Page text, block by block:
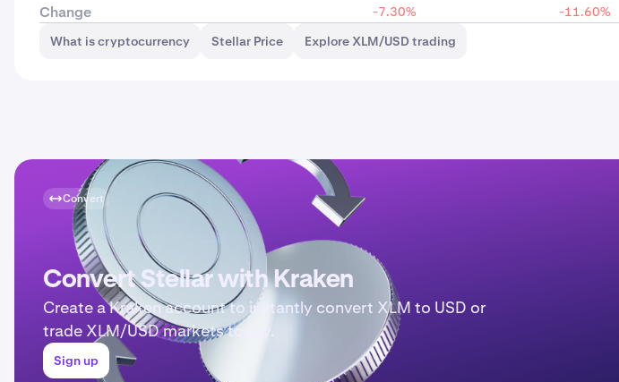
Change -7.30% -11.60%
What is cryptocurrency
Stellar Price Explore XLM/USD trading
Convert
Convert Stellar with Kraken
Create a Kraken account to instantly convert XLM to USD or
trade XLM/USD markets today.
Sign up